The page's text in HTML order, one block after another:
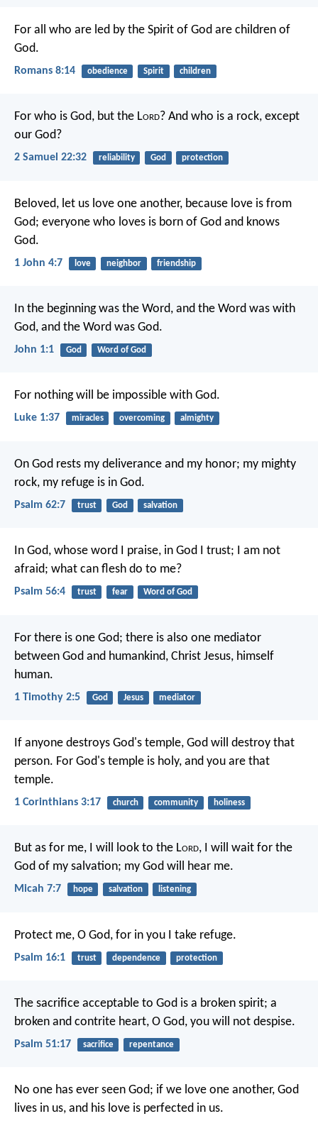
For all who are led by the Spirit of God are children of
God.
Romans 8:14 obedience Spirit children
For who is God, but the Lord? And who is a rock, except
our God?
2 Samuel 22:32 reliability God protection
Beloved, let us love one another, because love is from
God; everyone who loves is born of God and knows
God.
1 John 4:7 love neighbor friendship
In the beginning was the Word, and the Word was with
God, and the Word was God.
John 1:1 God Word of God
For nothing will be impossible with God.
Luke 1:37 miracles overcoming almighty
On God rests my deliverance and my honor; my mighty
rock, my refuge is in God.
Psalm 62:7 trust God salvation
In God, whose word I praise, in God I trust; I am not
afraid; what can flesh do to me?
Psalm 56:4 trust fear Word of God
For there is one God; there is also one mediator
between God and humankind, Christ Jesus, himself
human.
1 Timothy 2:5 God Jesus mediator
If anyone destroys God's temple, God will destroy that
person. For God's temple is holy, and you are that
temple.
1 Corinthians 3:17 church community holiness
But as for me, I will look to the Lord, I will wait for the
God of my salvation; my God will hear me.
Micah 7:7 hope salvation listening
Protect me, O God, for in you I take refuge.
Psalm 16:1 trust dependence protection
The sacrifice acceptable to God is a broken spirit; a
broken and contrite heart, O God, you will not despise.
Psalm 51:17 sacrifice repentance
No one has ever seen God; if we love one another, God
lives in us, and his love is perfected in us.